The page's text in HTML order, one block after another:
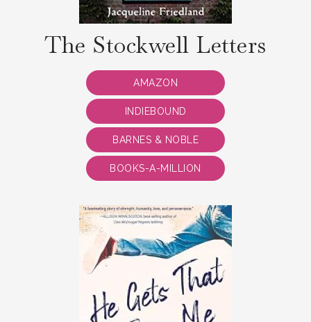
The Stockwell Letters
AMAZON
INDIEBOUND
BARNES & NOBLE
BOOKS-A-MILLION